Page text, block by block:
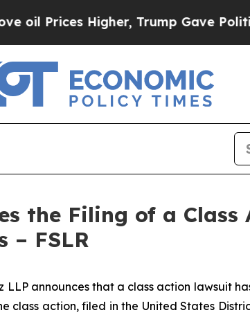
Higher, Trump Gave Politically
the Filing of a
– FSLR
LLP announces that a class action lawsuit
class action, filed in the United States